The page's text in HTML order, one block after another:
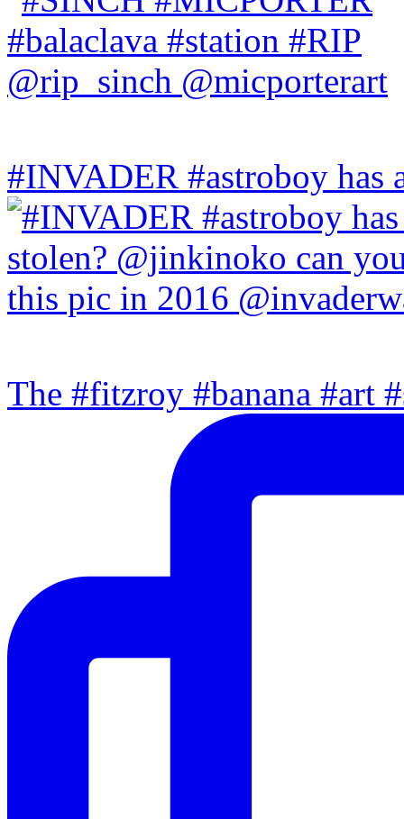
#INVADER #astroboy has
The #fitzroy #banana #art